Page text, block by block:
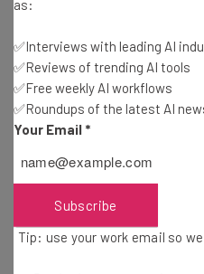
Finally, the
Attributes really allows
their AI experience in the
completely incorporate any
workflow, so your team can
functionalities without
their own.
AI Insights
as:
✅Interviews with leading AI
✅Reviews of trending AI tools
✅Free weekly AI workflows
✅Roundups of the latest AI
Your Email *
Subscribe
Tip: use your work email so